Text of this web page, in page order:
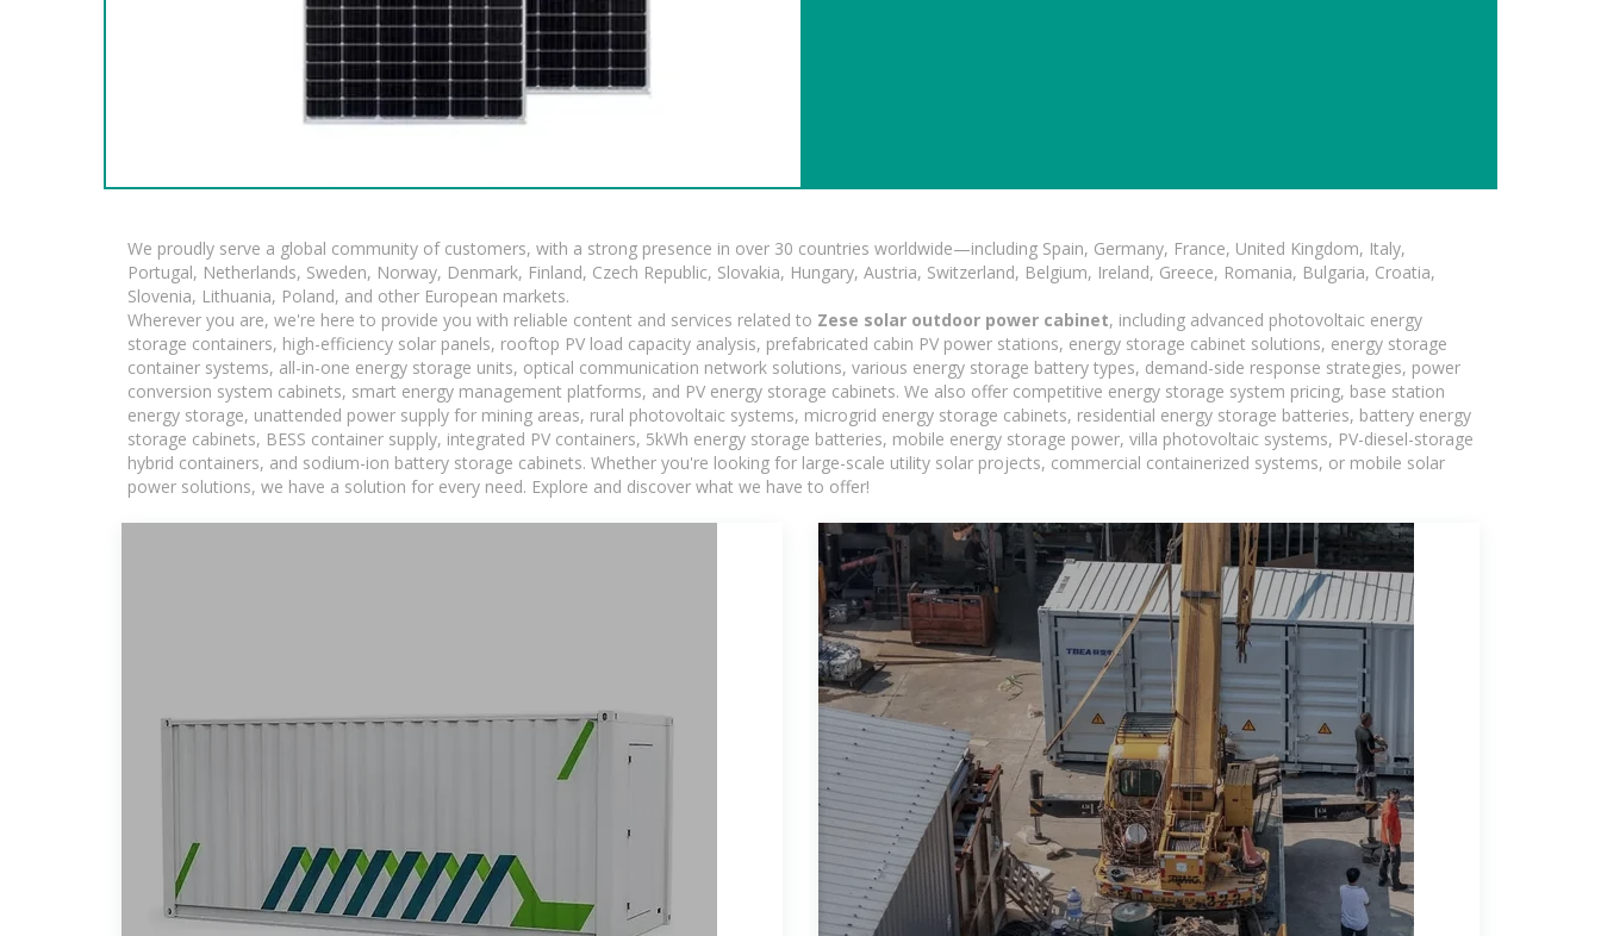
We proudly serve a global community of customers, with a strong presence in over 30 countries worldwide—including Spain, Germany, France, United Kingdom, Italy,
Portugal, Netherlands, Sweden, Norway, Denmark, Finland, Czech Republic, Slovakia, Hungary, Austria, Switzerland, Belgium, Ireland, Greece, Romania, Bulgaria, Croatia,
Slovenia, Lithuania, Poland, and other European markets.
Wherever you are, we're here to provide you with reliable content and services related to Zese solar outdoor power cabinet, including advanced photovoltaic energy
storage containers, high-efficiency solar panels, rooftop PV load capacity analysis, prefabricated cabin PV power stations, energy storage cabinet solutions, energy storage
container systems, all-in-one energy storage units, optical communication network solutions, various energy storage battery types, demand-side response strategies, power
conversion system cabinets, smart energy management platforms, and PV energy storage cabinets. We also offer competitive energy storage system pricing, base station
energy storage, unattended power supply for mining areas, rural photovoltaic systems, microgrid energy storage cabinets, residential energy storage batteries, battery energy
storage cabinets, BESS container supply, integrated PV containers, 5kWh energy storage batteries, mobile energy storage power, villa photovoltaic systems, PV-diesel-storage
hybrid containers, and sodium-ion battery storage cabinets. Whether you're looking for large-scale utility solar projects, commercial containerized systems, or mobile solar
power solutions, we have a solution for every need. Explore and discover what we have to offer!